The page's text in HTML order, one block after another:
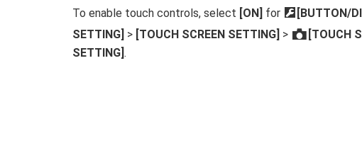
To enable touch controls, select [ON] for D [BUTTON/
SETTING] > [TOUCH SCREEN SETTING] > x [TOUCH
SETTING].